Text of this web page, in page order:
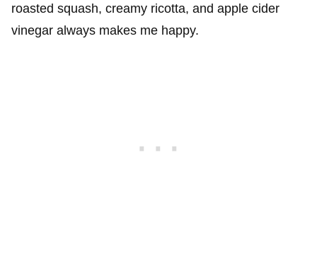
roasted squash, creamy ricotta, and apple cider
vinegar always makes me happy.